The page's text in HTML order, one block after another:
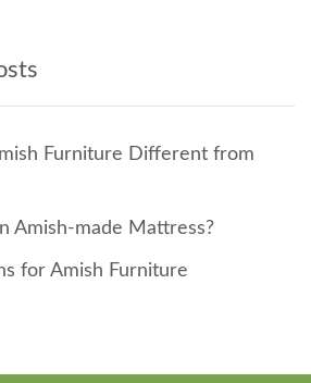
Furniture Different from
Amish-made Mattress?
for Amish Furniture